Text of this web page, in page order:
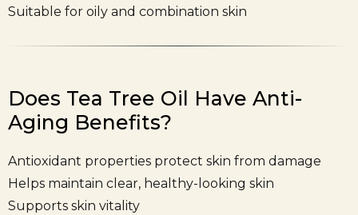
Suitable for oily and combination skin
Does Tea Tree Oil Have Anti-
Aging Benefits?
Antioxidant properties protect skin from damage
Helps maintain clear, healthy-looking skin
Supports skin vitality